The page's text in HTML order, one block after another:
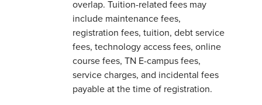
overlap. Tuition-related fees may
include maintenance fees,
registration fees, tuition, debt service
fees, technology access fees, online
course fees, TN E-campus fees,
service charges, and incidental fees
payable at the time of registration.